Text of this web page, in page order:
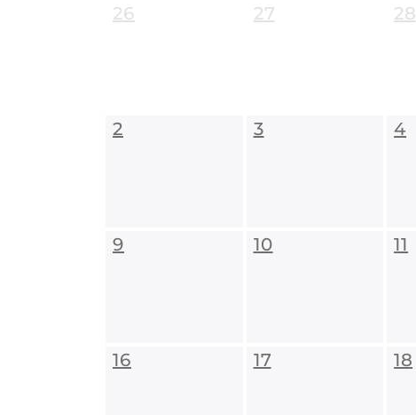
26 27 28
2 3 4
9 10 11
16 17 18